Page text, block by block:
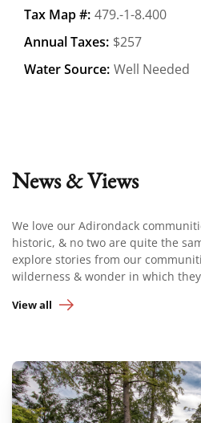
Tax Map #: 479.-1-8.400
Annual Taxes: $257
Water Source: Well Needed
News & Views
We love our Adirondack
historic, & no two are quite the
explore stories from our
wilderness & wonder in which
View all